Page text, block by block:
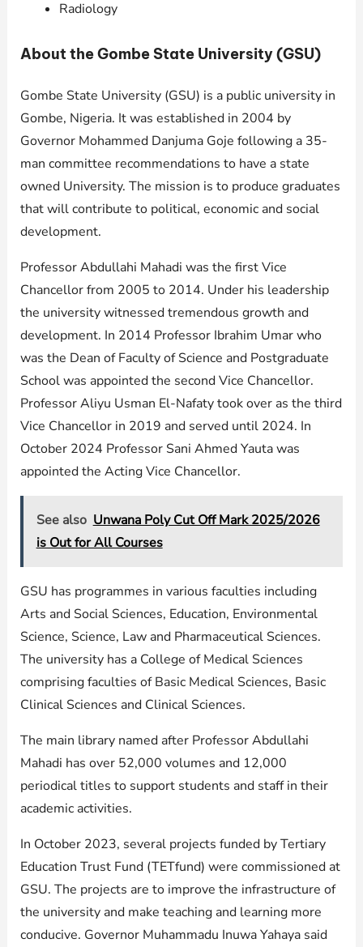
Radiology
About the Gombe State University (GSU)
Gombe State University (GSU) is a public university in
Gombe, Nigeria. It was established in 2004 by
Governor Mohammed Danjuma Goje following a 35-
man committee recommendations to have a state
owned University. The mission is to produce graduates
that will contribute to political, economic and social
development.
Professor Abdullahi Mahadi was the first Vice
Chancellor from 2005 to 2014. Under his leadership
the university witnessed tremendous growth and
development. In 2014 Professor Ibrahim Umar who
was the Dean of Faculty of Science and Postgraduate
School was appointed the second Vice Chancellor.
Professor Aliyu Usman El-Nafaty took over as the third
Vice Chancellor in 2019 and served until 2024. In
October 2024 Professor Sani Ahmed Yauta was
appointed the Acting Vice Chancellor.
See also Unwana Poly Cut Off Mark 2025/2026
is Out for All Courses
GSU has programmes in various faculties including
Arts and Social Sciences, Education, Environmental
Science, Science, Law and Pharmaceutical Sciences.
The university has a College of Medical Sciences
comprising faculties of Basic Medical Sciences, Basic
Clinical Sciences and Clinical Sciences.
The main library named after Professor Abdullahi
Mahadi has over 52,000 volumes and 12,000
periodical titles to support students and staff in their
academic activities.
In October 2023, several projects funded by Tertiary
Education Trust Fund (TETfund) were commissioned at
GSU. The projects are to improve the infrastructure of
the university and make teaching and learning more
conducive. Governor Muhammadu Inuwa Yahaya said